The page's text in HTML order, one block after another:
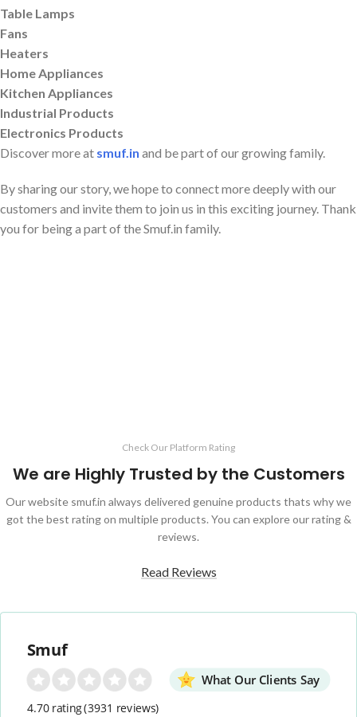
Table Lamps
Fans
Heaters
Home Appliances
Kitchen Appliances
Industrial Products
Electronics Products
Discover more at smuf.in and be part of our growing family.
By sharing our story, we hope to connect more deeply with our
customers and invite them to join us in this exciting journey. Thank
you for being a part of the Smuf.in family.
Check Our Platform Rating
We are Highly Trusted by the Customers
Our website smuf.in always delivered genuine products thats why we
got the best rating on multiple products. You can explore our rating &
reviews.
Read Reviews
Smuf
What Our Clients Say
4.70 rating(3931 reviews)